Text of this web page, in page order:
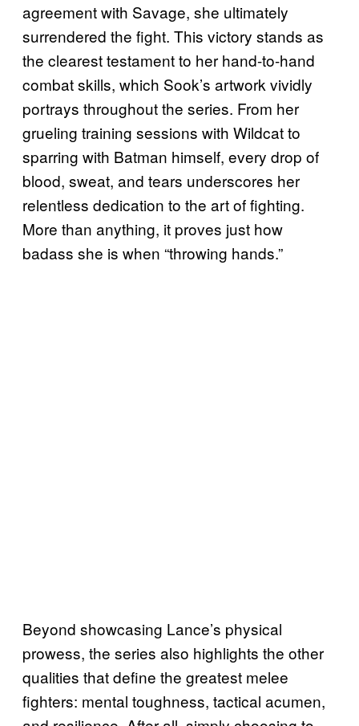
agreement with Savage, she ultimately
surrendered the fight. This victory stands as
the clearest testament to her hand-to-hand
combat skills, which Sook’s artwork vividly
portrays throughout the series. From her
grueling training sessions with Wildcat to
sparring with Batman himself, every drop of
blood, sweat, and tears underscores her
relentless dedication to the art of fighting.
More than anything, it proves just how
badass she is when “throwing hands.”
Beyond showcasing Lance’s physical
prowess, the series also highlights the other
qualities that define the greatest melee
fighters: mental toughness, tactical acumen,